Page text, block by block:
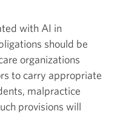
with AI in
should be
organizations
to carry appropriate
malpractice
provisions will